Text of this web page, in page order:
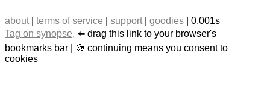
about| terms of service support| goodies | 0.001s
Tag on synopse, ⬅️ drag this link to your browser's
bookmarks bar | 🍪 continuing means you consent to
cookies